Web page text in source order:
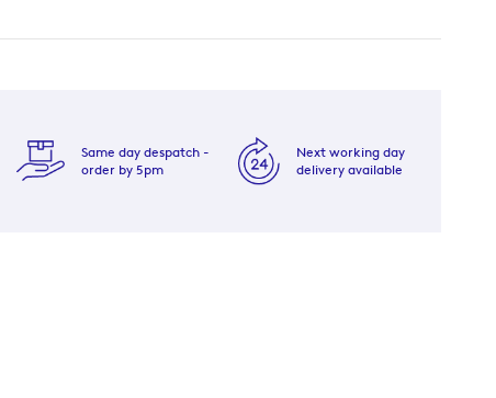
Same day despatch -
order by 5pm
Next working day
delivery available